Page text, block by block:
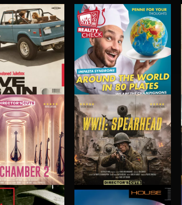
AROUND THE WORLD IN 80 PLATES
2 WWII: SPEARHEAD